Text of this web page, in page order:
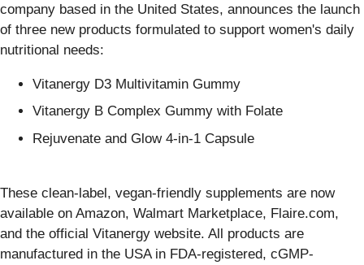
company based in the United States, announces the launch
of three new products formulated to support women's daily
nutritional needs:
Vitanergy D3 Multivitamin Gummy
Vitanergy B Complex Gummy with Folate
Rejuvenate and Glow 4-in-1 Capsule
These clean-label, vegan-friendly supplements are now
available on Amazon, Walmart Marketplace, Flaire.com,
and the official Vitanergy website. All products are
manufactured in the USA in FDA-registered, cGMP-